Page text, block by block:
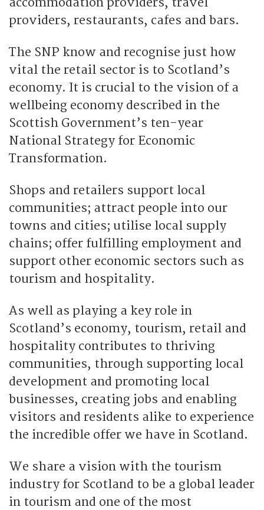
providers, restaurants, cafes and bars.
The SNP know and recognise just how
vital the retail sector is to Scotland’s
economy. It is crucial to the vision of a
wellbeing economy described in the
Scottish Government’s ten-year
National Strategy for Economic
Transformation.
Shops and retailers support local
communities; attract people into our
towns and cities; utilise local supply
chains; offer fulfilling employment and
support other economic sectors such as
tourism and hospitality.
As well as playing a key role in
Scotland’s economy, tourism, retail and
hospitality contributes to thriving
communities, through supporting local
development and promoting local
businesses, creating jobs and enabling
visitors and residents alike to experience
the incredible offer we have in Scotland.
We share a vision with the tourism
industry for Scotland to be a global leader
in tourism and one of the most